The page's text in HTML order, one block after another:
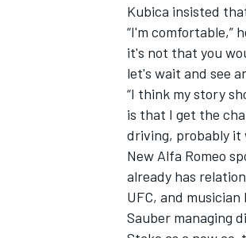
Kubica insisted
“I'm comfortable,”
it's not that you
let's wait and see
“I think my story
is that I get the
driving, probably it
New Alfa Romeo
already has
UFC, and musician
Sauber managing